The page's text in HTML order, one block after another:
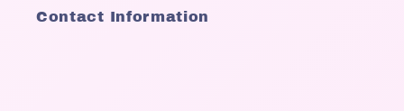
Contact Information